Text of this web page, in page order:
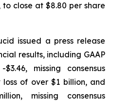
to close at $8.80 per share
issued a press release
results, including GAAP
missing consensus
of over $1 billion, and
missing consensus